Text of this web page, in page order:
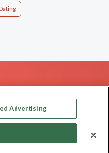
Advertising